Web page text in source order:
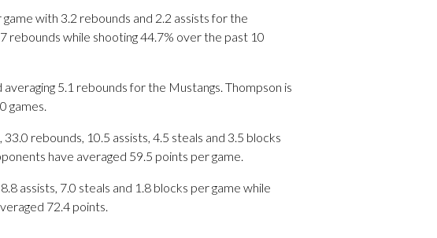
with 3.2 rebounds and 2.2 assists for the
rebounds while shooting 44.7% over the past 10
5.1 rebounds for the Mustangs. Thompson is
games.
rebounds, 10.5 assists, 4.5 steals and 3.5 blocks
have averaged 59.5 points per game.
assists, 7.0 steals and 1.8 blocks per game while
72.4 points.